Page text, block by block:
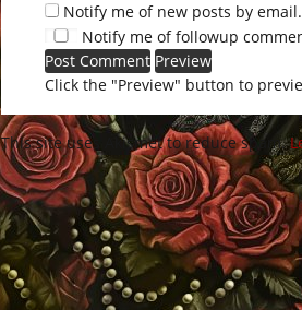
Notify me of new posts by email.
Notify me of followup
Click the "Preview" button to
This site uses Akismet to reduce spam.